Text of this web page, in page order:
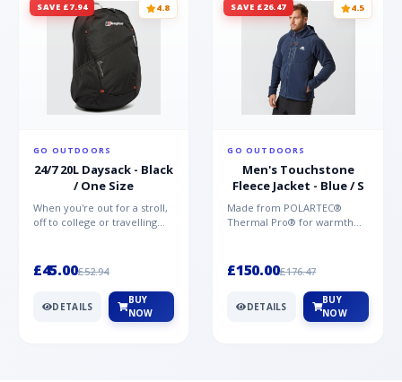
SAVE £7.94 4.8
GO OUTDOORS
24/7 20L Daysack - Black
/ One Size
When you're out for a stroll,
off to college or travelling
£45.00£52.94
DETAILS
BUY
NOW
SAVE £26.47 4.5
GO OUTDOORS
Men's Touchstone
Fleece Jacket - Blue / S
Made from POLARTEC®
Thermal Pro® for warmth
Mountai...
£150.00£176.47
DETAILS
BUY
NOW